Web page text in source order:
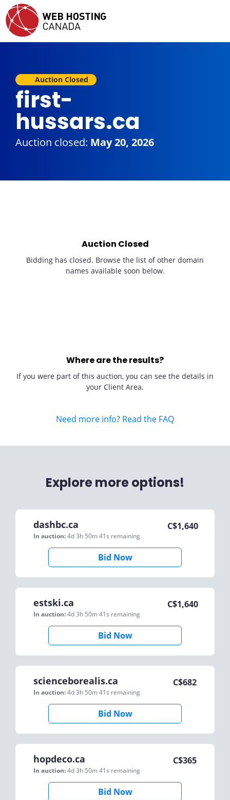
Auction Closed
first-
hussars.ca
Auction closed: May 20, 2026
Auction Closed
Bidding has closed. Browse the list of other domain
names available soon below.
Where are the results?
If you were part of this auction, you can see the details in
your Client Area.
Need more info? Read the FAQ
Explore more options!
dashbc.ca
In auction:4d 3h 50m 41s remaining
C$1,640
Bid Now
estski.ca
In auction:4d 3h 50m 41s remaining
C$1,640
Bid Now
scienceborealis.ca
In auction:4d 3h 50m 41s remaining
C$682
Bid Now
hopdeco.ca
In auction:4d 3h 50m 41s remaining
C$365
Bid Now